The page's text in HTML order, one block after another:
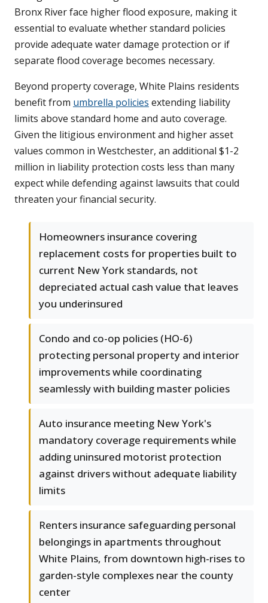
Bronx River face higher flood exposure, making it
essential to evaluate whether standard policies
provide adequate water damage protection or if
separate flood coverage becomes necessary.
Beyond property coverage, White Plains residents
benefit from umbrella policies extending liability
limits above standard home and auto coverage.
Given the litigious environment and higher asset
values common in Westchester, an additional $1-2
million in liability protection costs less than many
expect while defending against lawsuits that could
threaten your financial security.
Homeowners insurance covering
replacement costs for properties built to
current New York standards, not
depreciated actual cash value that leaves
you underinsured
Condo and co-op policies (HO-6)
protecting personal property and interior
improvements while coordinating
seamlessly with building master policies
Auto insurance meeting New York's
mandatory coverage requirements while
adding uninsured motorist protection
against drivers without adequate liability
limits
Renters insurance safeguarding personal
belongings in apartments throughout
White Plains, from downtown high-rises to
garden-style complexes near the county
center